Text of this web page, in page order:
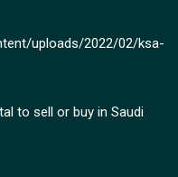
to sell or buy in Saudi